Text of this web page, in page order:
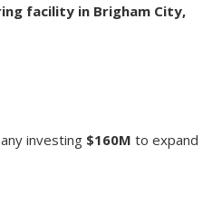
facility in Brigham City,
investing $160M to expand